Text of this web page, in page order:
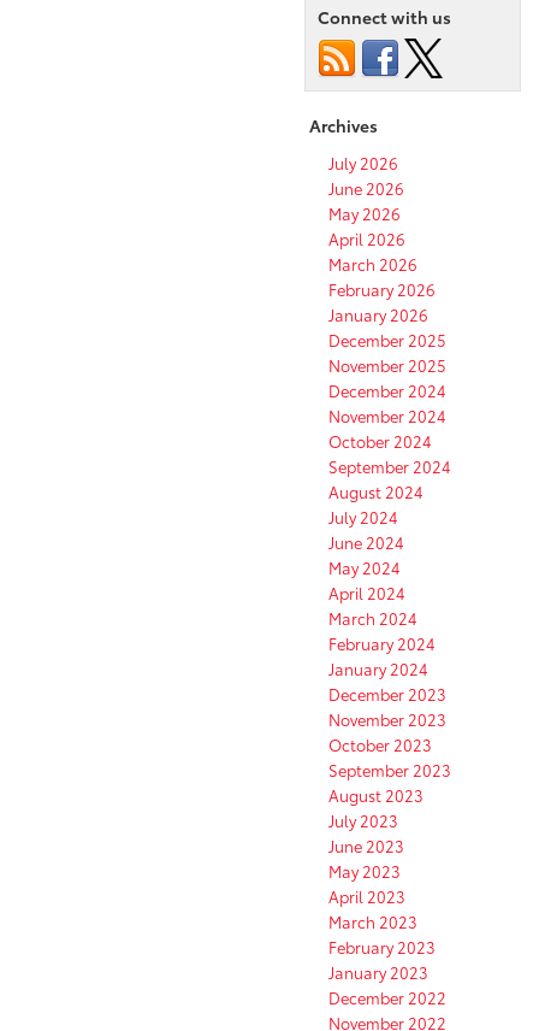
Connect with us
Archives
July 2026
June 2026
May 2026
April 2026
March 2026
February 2026
January 2026
December 2025
November 2025
December 2024
November 2024
October 2024
September 2024
August 2024
July 2024
June 2024
May 2024
April 2024
March 2024
February 2024
January 2024
December 2023
November 2023
October 2023
September 2023
August 2023
July 2023
June 2023
May 2023
April 2023
March 2023
February 2023
January 2023
December 2022
November 2022